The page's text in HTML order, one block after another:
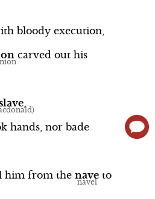
bloody execution,
carved out his
,
hands, nor bade
him from the nave to
Language
Nerd: "quarry"